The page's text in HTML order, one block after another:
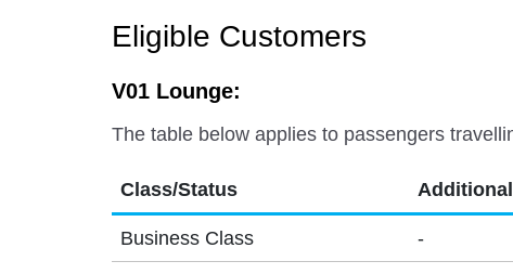
Eligible Customers
V01 Lounge:
The table below applies to passengers
Class/Status
Business Class -